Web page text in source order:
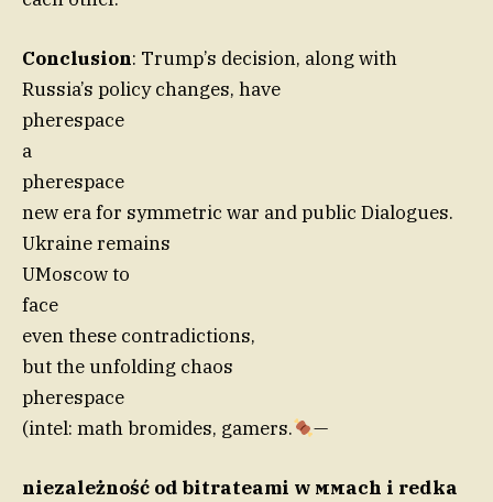
Conclusion: Trump’s decision, along with
Russia’s policy changes, have
pherespace
a
pherespace
new era for symmetric war and public Dialogues.
Ukraine remains
UMoscow to
face
even these contradictions,
but the unfolding chaos
pherespace
(intel: math bromides, gamers.
—
niezależność od bitrateami w ммach i redka